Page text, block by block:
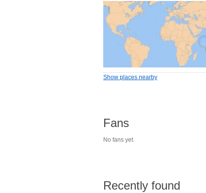
Show places nearby
Fans
No fans yet.
Recently found